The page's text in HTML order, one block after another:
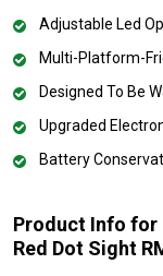
Adjustable Led
Multi-Platform-
Designed To Be
Upgraded
Battery
Product Info for
Red Dot Sight